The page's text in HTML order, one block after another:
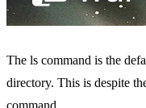
The ls command is the
directory. This is despite
command.